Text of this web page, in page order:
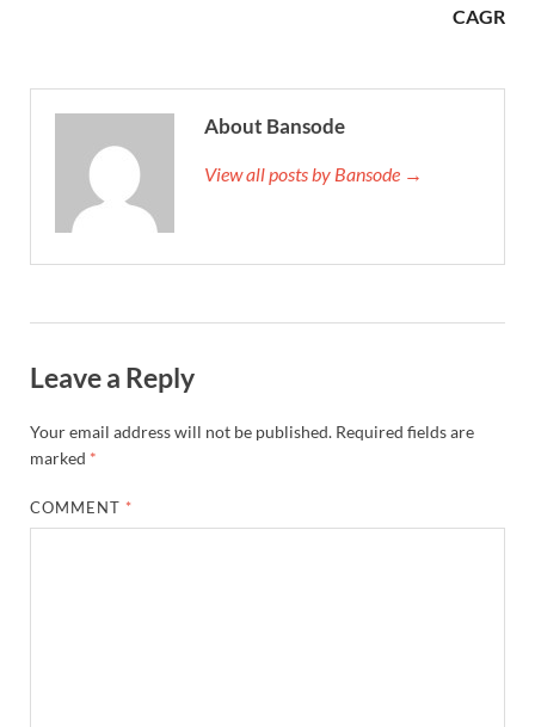
CAGR
About Bansode
View all posts by Bansode →
Leave a Reply
Your email address will not be published. Required fields are
marked *
COMMENT *